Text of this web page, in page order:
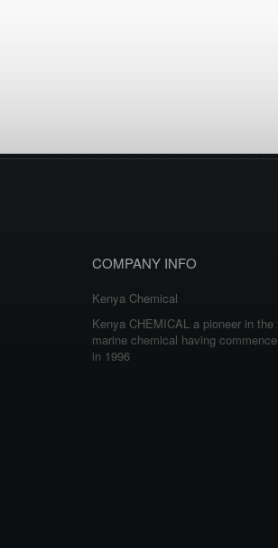
COMPANY INFO
Kenya Chemical
Kenya CHEMICAL a pioneer in the
marine chemical having
in 1996